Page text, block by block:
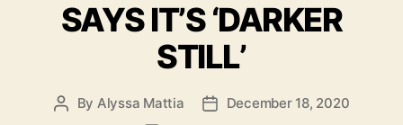
g
o
i
e
s
SAYS IT’S ‘DARKER
STILL’
P By Alyssa Mattia
P December 18, 2020